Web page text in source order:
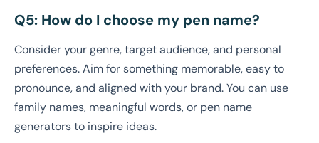
Q5: How do I choose my pen name?
Consider your genre, target audience, and personal
preferences. Aim for something memorable, easy to
pronounce, and aligned with your brand. You can use
family names, meaningful words, or pen name
generators to inspire ideas.